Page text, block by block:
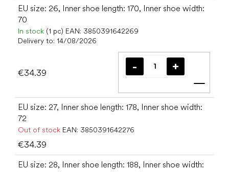
EU size: 26, Inner shoe length: 170, Inner shoe width:
70
In stock (1 pc) EAN: 3850391642269
Delivery to: 14/08/2026
€34.39
Add
EU size: 27, Inner shoe length: 178, Inner shoe width:
72
Out of stock EAN: 3850391642276
€34.39
EU size: 28, Inner shoe length: 188, Inner shoe width: